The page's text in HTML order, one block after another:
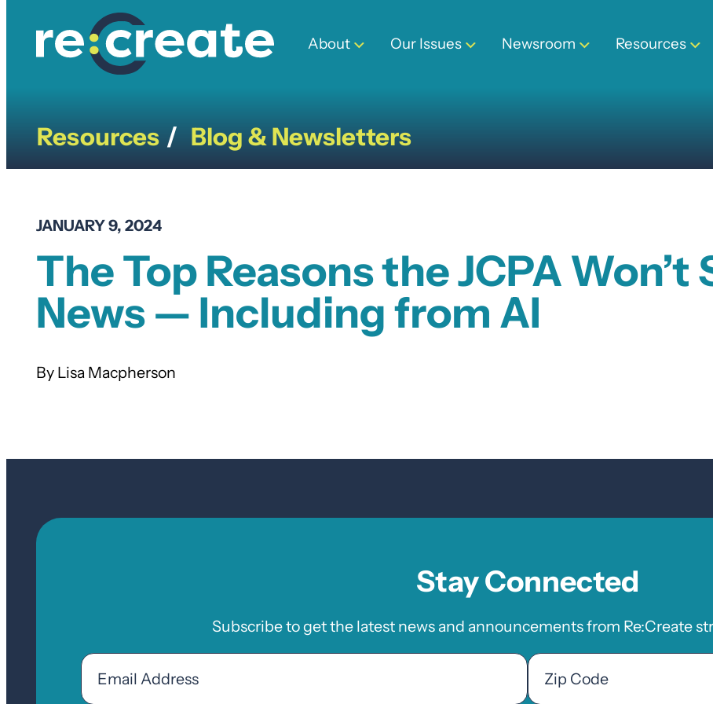
content
About Our Issues Newsroom Resources
Resources / Blog & Newsletters
JANUARY 9, 2024
The Top Reasons the JCPA Won’t
News — Including from AI
Lisa Macpherson
Stay Connected
Subscribe to get the latest news and announcements from Re:Create
Email
Zip
Code